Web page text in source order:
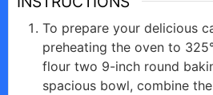
To prepare your delicious
preheating the oven to
flour two 9-inch round
spacious bowl, combine